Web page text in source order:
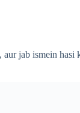
jab ismein